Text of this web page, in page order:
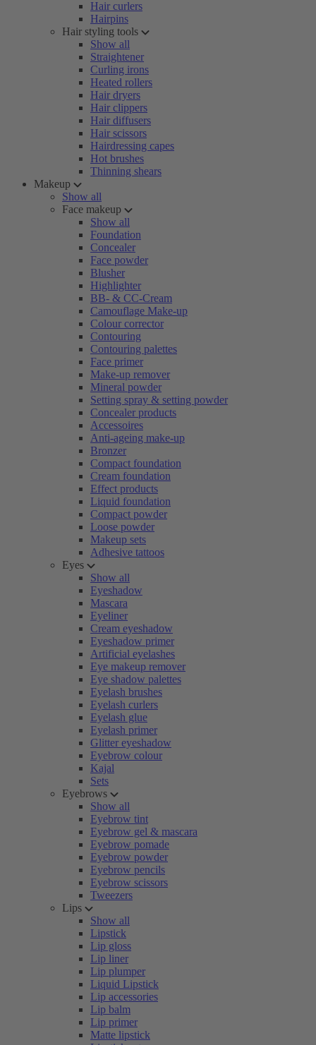
Hair curlers
Hairpins
Hair styling tools
Show all
Straightener
Curling irons
Heated rollers
Hair dryers
Hair clippers
Hair diffusers
Hair scissors
Hairdressing capes
Hot brushes
Thinning shears
Makeup
Show all
Face makeup
Show all
Foundation
Concealer
Face powder
Blusher
Highlighter
BB- & CC-Cream
Camouflage Make-up
Colour corrector
Contouring
Contouring palettes
Face primer
Make-up remover
Mineral powder
Setting spray & setting powder
Concealer products
Accessoires
Anti-ageing make-up
Bronzer
Compact foundation
Cream foundation
Effect products
Liquid foundation
Compact powder
Loose powder
Makeup sets
Adhesive tattoos
Eyes
Show all
Eyeshadow
Mascara
Eyeliner
Cream eyeshadow
Eyeshadow primer
Artificial eyelashes
Eye makeup remover
Eye shadow palettes
Eyelash brushes
Eyelash curlers
Eyelash glue
Eyelash primer
Glitter eyeshadow
Eyebrow colour
Kajal
Sets
Eyebrows
Show all
Eyebrow tint
Eyebrow gel & mascara
Eyebrow pomade
Eyebrow powder
Eyebrow pencils
Eyebrow scissors
Tweezers
Lips
Show all
Lipstick
Lip gloss
Lip liner
Lip plumper
Liquid Lipstick
Lip accessories
Lip balm
Lip primer
Matte lipstick